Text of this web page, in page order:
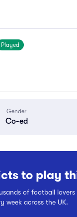
Played
Gender
Co-ed
to play
of football lovers
week across the UK.